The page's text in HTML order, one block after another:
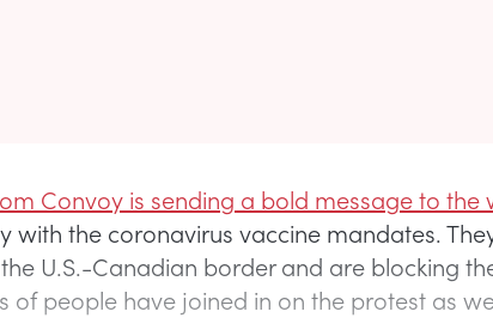
Convoy is sending a bold message to the
with the coronavirus vaccine mandates.
U.S.-Canadian border and are blocking
of people have joined in on the protest as